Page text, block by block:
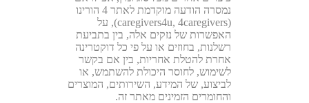
נמסרה הודעה מוקדמת לאתר 4 הורינו
(caregivers4u, 4caregivers), על
האפשרות של נזקים אלה, בין בתביעת
רשלנות, בחוזים או על פי כל דוקטרינה
אחרת להטלת אחריות, בין אם בקשר
לשימוש, לחוסר היכולת להשתמש, או
לביצוע, של המידע, השירותים, המוצרים
והחומרים הזמינים מאתר זה.